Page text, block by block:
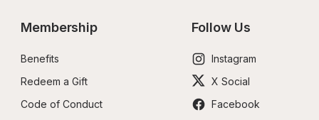
Membership
Benefits
Redeem a Gift
Code of Conduct
Follow Us
Instagram
X Social
Facebook